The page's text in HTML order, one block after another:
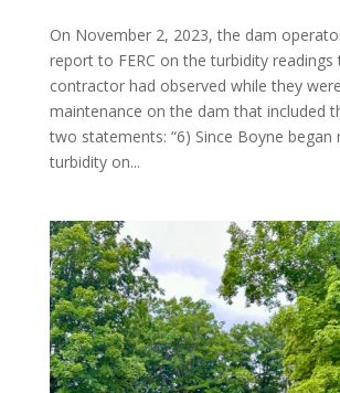
On November 2, 2023, the dam
report to FERC on the turbidity readings
contractor had observed while they
maintenance on the dam that included
two statements: “6) Since Boyne
turbidity on...